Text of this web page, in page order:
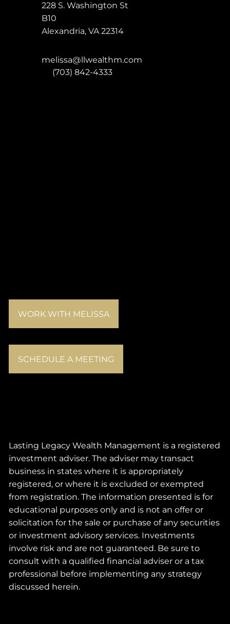
228 S. Washington St
B10
Alexandria,VA 22314
melissa@llwealthm.com
(703) 842-4333
WORK WITH MELISSA
SCHEDULE A MEETING
Lasting Legacy Wealth Management is a registered
investment adviser. The adviser may transact
business in states where it is appropriately
registered, or where it is excluded or exempted
from registration. The information presented is for
educational purposes only and is not an offer or
solicitation for the sale or purchase of any securities
or investment advisory services. Investments
involve risk and are not guaranteed. Be sure to
consult with a qualified financial adviser or a tax
professional before implementing any strategy
discussed herein.